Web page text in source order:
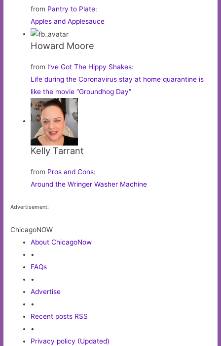
from Pantry to Plate:
Apples and Applesauce
Howard Moore
from I’ve Got The Hippy Shakes:
Life during the Coronavirus stay at home quarantine is
like the movie “Groundhog Day”
Kelly Tarrant
from Pros and Cons:
Around the Wringer Washer Machine
Advertisement:
ChicagoNOW
About ChicagoNow
•
FAQs
•
Advertise
•
Recent posts RSS
•
Privacy policy (Updated)